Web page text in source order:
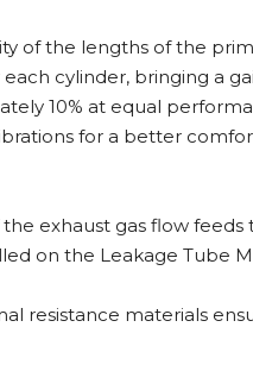
of the lengths of the
cylinder, bringing a
10% at equal
for a better
exhaust gas flow feeds
on the Leakage Tube
resistance materials